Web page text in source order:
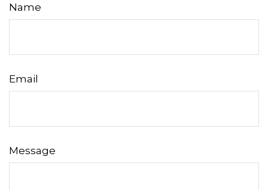
Name
Email
Message